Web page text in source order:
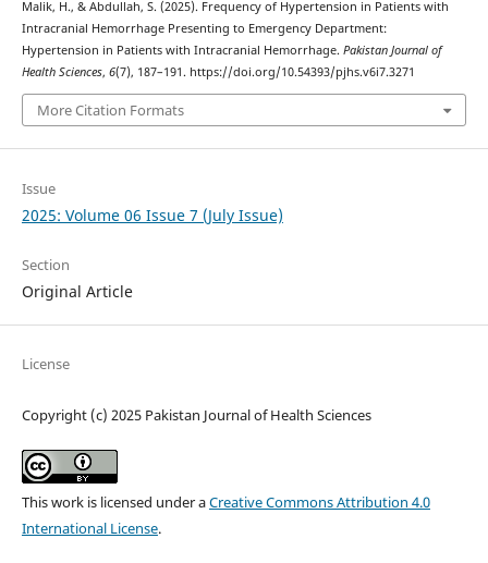
Malik, H., & Abdullah, S. (2025). Frequency of Hypertension in Patients with
Intracranial Hemorrhage Presenting to Emergency Department:
Hypertension in Patients with Intracranial Hemorrhage. Pakistan Journal of
Health Sciences, 6(7), 187–191. https://doi.org/10.54393/pjhs.v6i7.3271
More Citation Formats
Issue
2025: Volume 06 Issue 7 (July Issue)
Section
Original Article
License
Copyright (c) 2025 Pakistan Journal of Health Sciences
This work is licensed under aCreative Commons Attribution 4.0
International License.